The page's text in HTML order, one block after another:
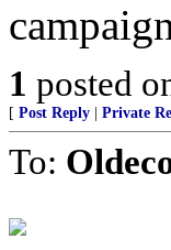
1 posted
[ Post Reply Private
To: